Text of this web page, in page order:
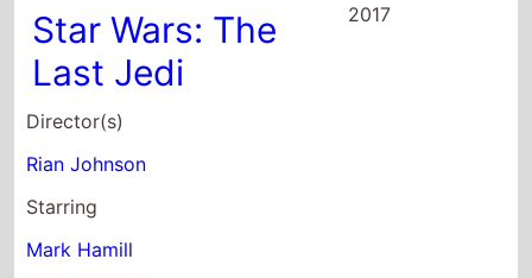
Star Wars: The
Last Jedi
Director(s)
Rian Johnson
Starring
Mark Hamill
2017